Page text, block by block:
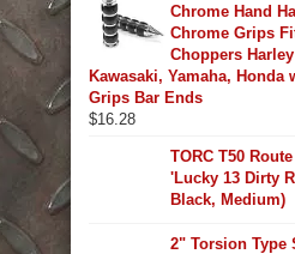
Chrome Hand
Chrome Grips
Choppers
Kawasaki, Yamaha,
Grips Bar Ends
$16.28
TORC T50
'Lucky 13 Dirty
Black, Medium)
2" Torsion Type